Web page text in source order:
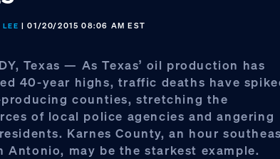
| 01/20/2015 08:06 AM EST
Texas — As Texas’ oil production has
40-year highs, traffic deaths have
counties, stretching the
of local police agencies and angering
Karnes County, an hour
Antonio, may be the starkest example.